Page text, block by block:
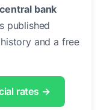
bank
published
and a free
rates →